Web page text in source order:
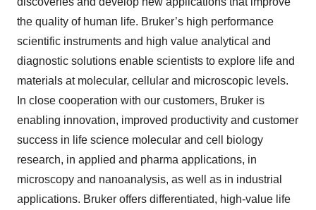
the quality of human life. Bruker’s high performance
scientific instruments and high value analytical and
diagnostic solutions enable scientists to explore life and
materials at molecular, cellular and microscopic levels.
In close cooperation with our customers, Bruker is
enabling innovation, improved productivity and customer
success in life science molecular and cell biology
research, in applied and pharma applications, in
microscopy and nanoanalysis, as well as in industrial
applications. Bruker offers differentiated, high-value life